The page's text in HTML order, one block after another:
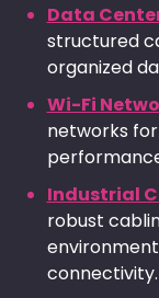
Data
structured
organized
Wi-Fi
networks
Industrial
robust
connectivity.